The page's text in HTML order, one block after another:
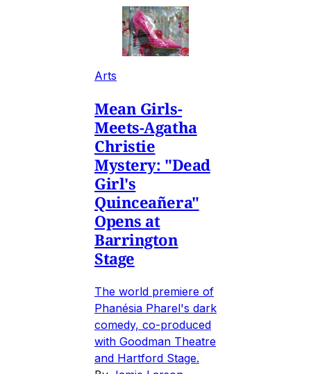
Arts
Mean Girls-
Meets-Agatha
Christie
Mystery: "Dead
Girl's
Quinceañera"
Opens at
Barrington
Stage
The world premiere of
Phanésia Pharel's dark
comedy, co-produced
with Goodman Theatre
and Hartford Stage.